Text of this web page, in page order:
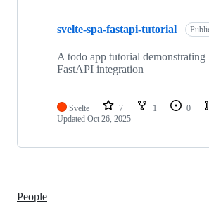
svelte-spa-fastapi-tutorial
A todo app tutorial demonstrating
FastAPI integration
Svelte 7 1 0
Updated Oct 26, 2025
People